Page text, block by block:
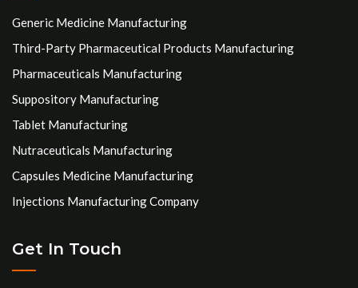
Generic Medicine Manufacturing
Third-Party Pharmaceutical Products Manufacturing
Pharmaceuticals Manufacturing
Suppository Manufacturing
Tablet Manufacturing
Nutraceuticals Manufacturing
Capsules Medicine Manufacturing
Injections Manufacturing Company
Get In Touch